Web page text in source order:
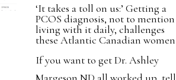
‘It takes a toll on us:’ Getting a
PCOS diagnosis, not to mention
living with it daily, challenges
these Atlantic Canadian women
If you want to get Dr. Ashley